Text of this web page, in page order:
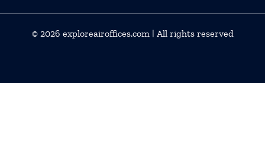
© 2026 exploreairoffices.com| All rights reserved